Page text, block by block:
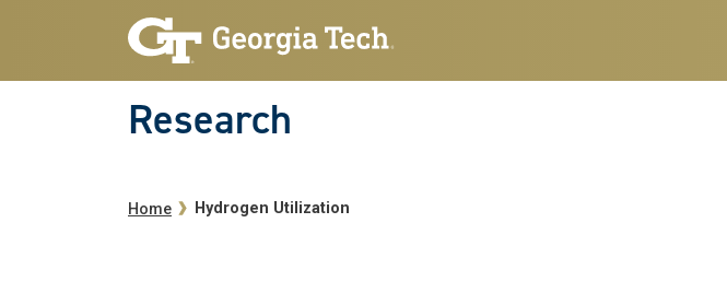
Skip to main navigation
Skip to main content
Research
Breadcrumb
Home Hydrogen Utilization